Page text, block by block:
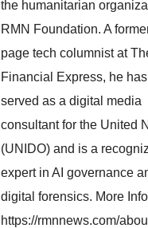
the humanitarian
RMN Foundation. A
page tech columnist at
Financial Express, he has
served as a digital media
consultant for the United
(UNIDO) and is a
expert in AI governance
digital forensics. More
https://rmnnews.com/